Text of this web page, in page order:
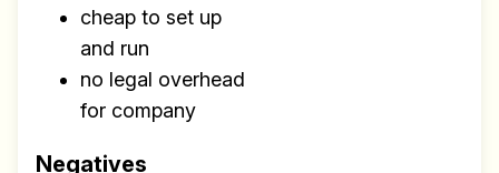
cheap to set up
and run
no legal overhead
for company
Negatives